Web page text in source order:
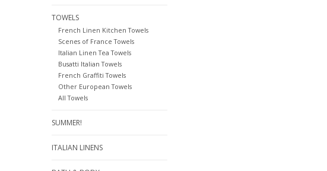
TOWELS
French Linen Kitchen Towels
Scenes of France Towels
Italian Linen Tea Towels
Busatti Italian Towels
French Graffiti Towels
Other European Towels
All Towels
SUMMER!
ITALIAN LINENS